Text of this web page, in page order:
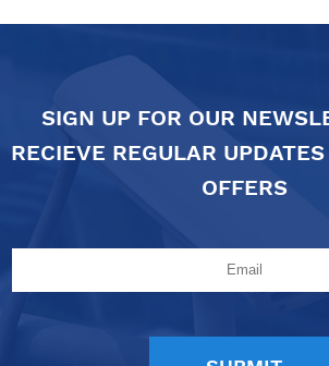
SIGN UP FOR OUR
RECIEVE REGULAR
OFFERS